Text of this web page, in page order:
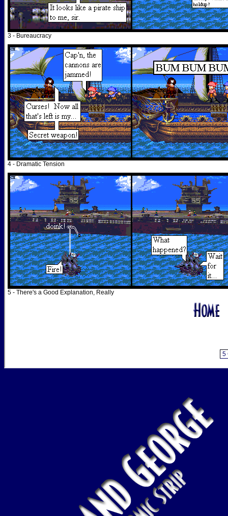
3 - Bureaucracy
4 - Dramatic Tension
5 - There's a Good Explanation, Really